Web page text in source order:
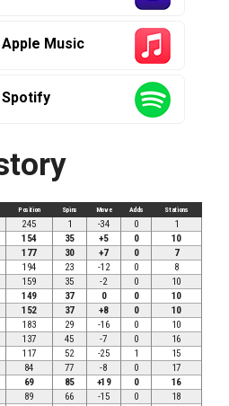
Music
Position Spins Move Adds Stations
245 1 -34 0
1
154 35 +5 0
10
177 30 +7 0
7
194 23 -12 0
8
159 35 -2 0
10
149 37 0 0
10
152 37 +8 0
10
183 29 -16 0
10
137 45 -7 0
16
117 52 -25 1
15
84 77 -8 0
17
69 85 +19 0
16
89 66 -15 0
18